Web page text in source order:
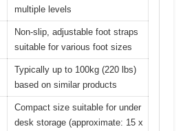
multiple levels
Non-slip, adjustable foot straps
suitable for various foot sizes
Typically up to 100kg (220 lbs)
based on similar products
Compact size suitable for under
desk storage (approximate: 15 x